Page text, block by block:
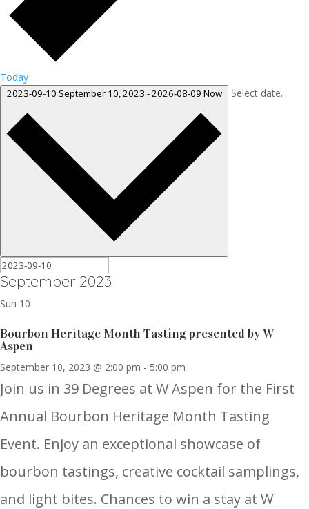
Today
2023-09-10 September 10, 2023 -2026-08-09 Now Select date.
September 2023
Sun 10
Bourbon Heritage Month Tasting presented by W
Aspen
September 10, 2023 @ 2:00 pm - 5:00 pm
Join us in 39 Degrees at W Aspen for the First
Annual Bourbon Heritage Month Tasting
Event. Enjoy an exceptional showcase of
bourbon tastings, creative cocktail samplings,
and light bites. Chances to win a stay at W